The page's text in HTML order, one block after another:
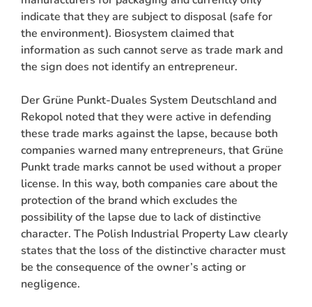
indicate that they are subject to disposal (safe for
the environment). Biosystem claimed that
information as such cannot serve as trade mark and
the sign does not identify an entrepreneur.
Der Grüne Punkt-Duales System Deutschland and
Rekopol noted that they were active in defending
these trade marks against the lapse, because both
companies warned many entrepreneurs, that Grüne
Punkt trade marks cannot be used without a proper
license. In this way, both companies care about the
protection of the brand which excludes the
possibility of the lapse due to lack of distinctive
character. The Polish Industrial Property Law clearly
states that the loss of the distinctive character must
be the consequence of the owner’s acting or
negligence.